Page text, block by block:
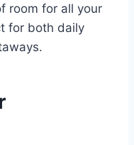
room for all your
for both daily